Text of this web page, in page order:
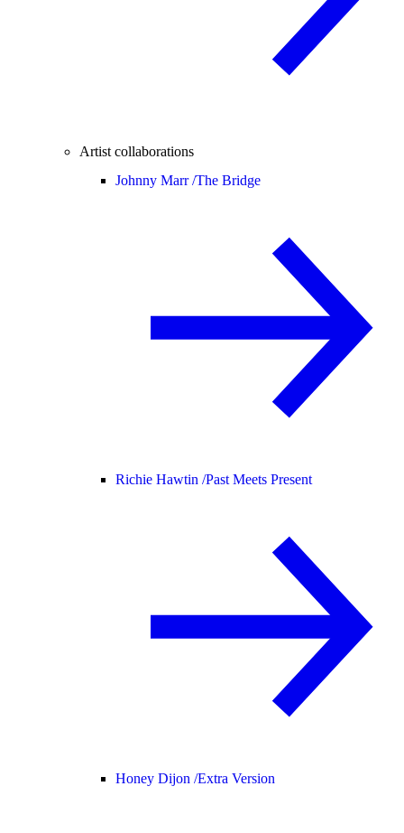
Artist collaborations
Johnny Marr /The Bridge
Richie Hawtin /Past Meets Present
Honey Dijon /Extra Version